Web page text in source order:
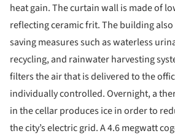
heat gain. The curtain wall is made of
reflecting ceramic frit. The building
saving measures such as waterless
recycling, and rainwater harvesting
filters the air that is delivered to the
individually controlled. Overnight, a
in the cellar produces ice in order to
the city’s electric grid. A 4.6 megwatt